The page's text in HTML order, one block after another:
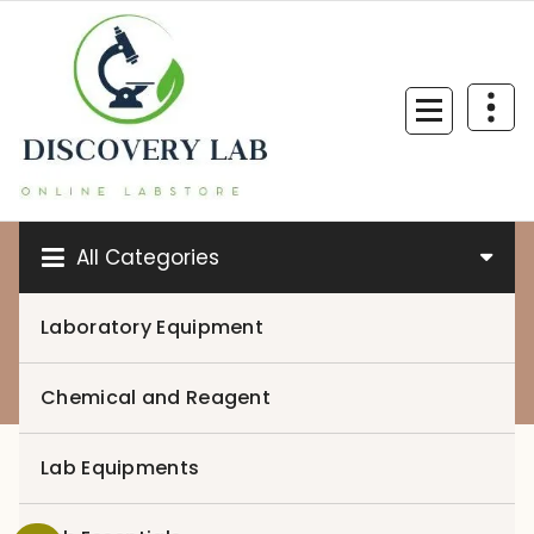
content
All Categories
Laboratory Equipment
Chemical and Reagent
Lab Equipments